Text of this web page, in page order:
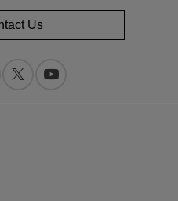
Us